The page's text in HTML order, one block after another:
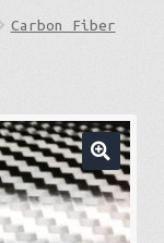
Carbon Fiber
🔍